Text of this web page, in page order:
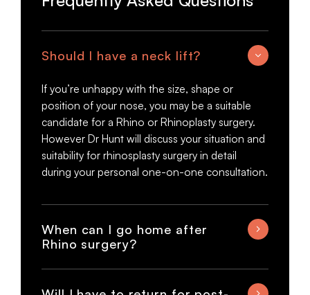
Should I have a neck lift?
If you’re unhappy with the size, shape or
position of your nose, you may be a suitable
candidate for a Rhino or Rhinoplasty surgery.
However Dr Hunt will discuss your situation and
suitability for rhinosplasty surgery in detail
during your personal one-on-one consultation.
When can I go home after
Rhino surgery?